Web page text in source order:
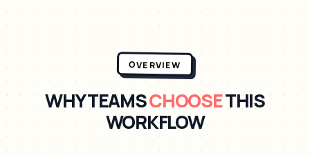
OVERVIEW
WHY TEAMSCHOOSETHIS
WORKFLOW